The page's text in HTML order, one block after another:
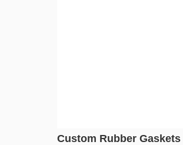
Custom Rubber